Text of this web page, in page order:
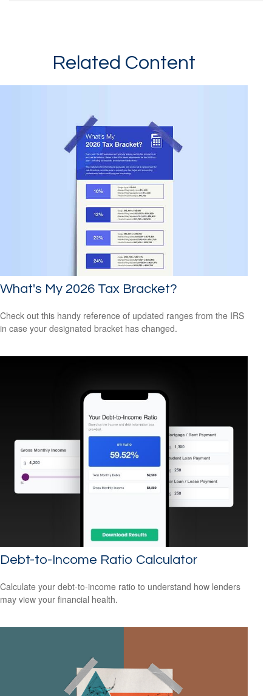
Related Content
What's My 2026 Tax Bracket?
Check out this handy reference of updated ranges from the IRS
in case your designated bracket has changed.
Debt-to-Income Ratio Calculator
Calculate your debt-to-income ratio to understand how lenders
may view your financial health.